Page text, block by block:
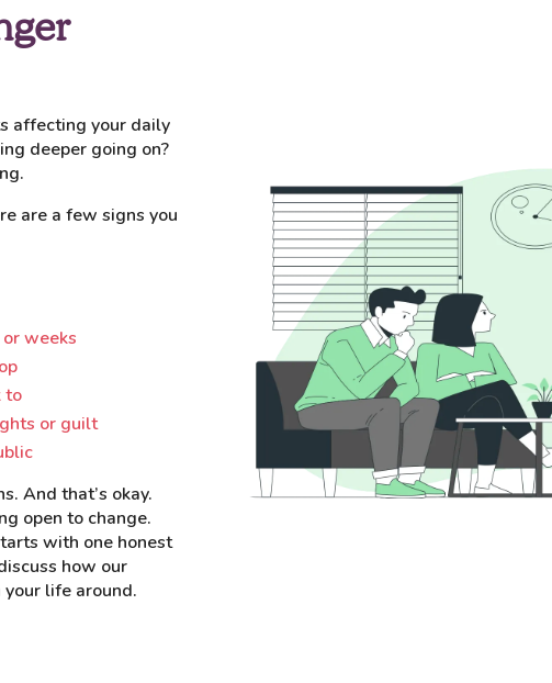
affecting your daily
deeper going on?
are a few signs you
weeks
to
or guilt
And that’s okay.
open to change.
with one honest
how our
life around.